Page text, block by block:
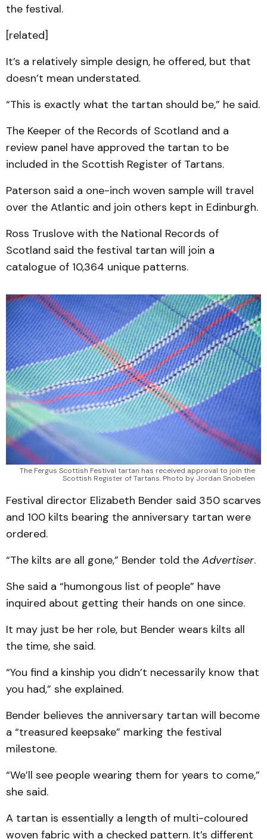
the festival.
[related]
It’s a relatively simple design, he offered, but that
doesn’t mean understated.
“This is exactly what the tartan should be,” he said.
The Keeper of the Records of Scotland and a
review panel have approved the tartan to be
included in the Scottish Register of Tartans.
Paterson said a one-inch woven sample will travel
over the Atlantic and join others kept in Edinburgh.
Ross Truslove with the National Records of
Scotland said the festival tartan will join a
catalogue of 10,364 unique patterns.
The Fergus Scottish Festival tartan has received approval to join the
Scottish Register of Tartans. Photo by Jordan Snobelen
Festival director Elizabeth Bender said 350 scarves
and 100 kilts bearing the anniversary tartan were
ordered.
“The kilts are all gone,” Bender told the Advertiser.
She said a “humongous list of people” have
inquired about getting their hands on one since.
It may just be her role, but Bender wears kilts all
the time, she said.
“You find a kinship you didn’t necessarily know that
you had,” she explained.
Bender believes the anniversary tartan will become
a “treasured keepsake” marking the festival
milestone.
“We’ll see people wearing them for years to come,”
she said.
A tartan is essentially a length of multi-coloured
woven fabric with a checked pattern. It’s different